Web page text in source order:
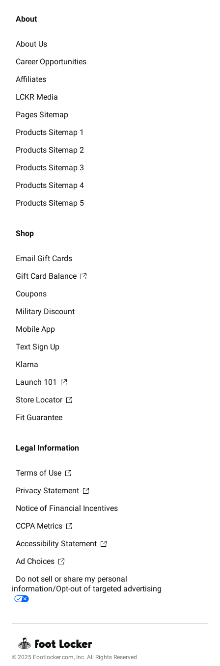
About
About Us
Career Opportunities
Affiliates
LCKR Media
Pages Sitemap
Products Sitemap 1
Products Sitemap 2
Products Sitemap 3
Products Sitemap 4
Products Sitemap 5
Shop
Email Gift Cards
Gift Card Balance
Coupons
Military Discount
Mobile App
Text Sign Up
Klarna
Launch 101
Store Locator
Fit Guarantee
Legal Information
Terms of Use
Privacy Statement
Notice of Financial Incentives
CCPA Metrics
Accessibility Statement
Ad Choices
Do not sell or share my personal
information/Opt-out of targeted advertising
© 2025 Footlocker.com, Inc. All Rights Reserved